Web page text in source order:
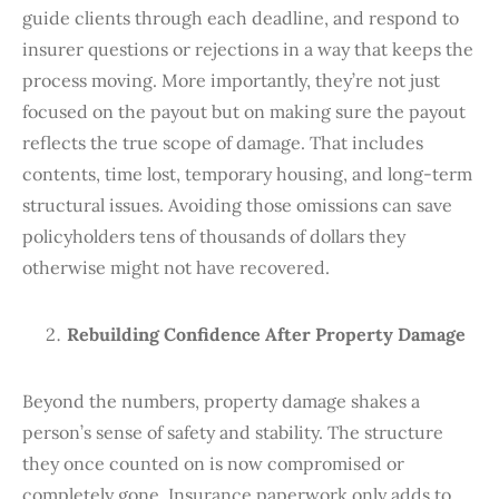
guide clients through each deadline, and respond to
insurer questions or rejections in a way that keeps the
process moving. More importantly, they’re not just
focused on the payout but on making sure the payout
reflects the true scope of damage. That includes
contents, time lost, temporary housing, and long-term
structural issues. Avoiding those omissions can save
policyholders tens of thousands of dollars they
otherwise might not have recovered.
Rebuilding Confidence After Property Damage
Beyond the numbers, property damage shakes a
person’s sense of safety and stability. The structure
they once counted on is now compromised or